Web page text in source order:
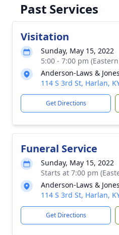
Past Services
Visitation
Sunday, May 15, 2022
5:00 - 7:00 pm
Anderson-Laws &
114 S 3rd St, Harlan,
Get Directions
Funeral Service
Sunday, May 15, 2022
Starts at 7:00 pm
Anderson-Laws &
114 S 3rd St, Harlan,
Get Directions